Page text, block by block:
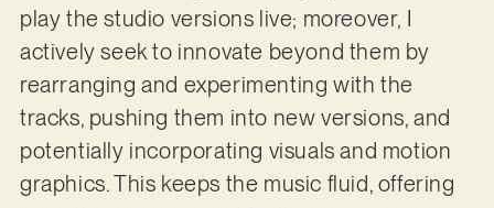
play the studio versions live; moreover, I
actively seek to innovate beyond them by
rearranging and experimenting with the
tracks, pushing them into new versions, and
potentially incorporating visuals and motion
graphics. This keeps the music fluid, offering